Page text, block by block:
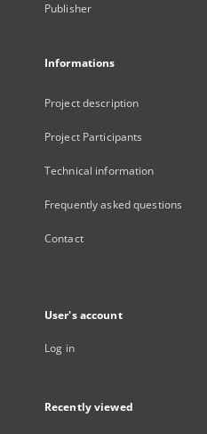
Publisher
Informations
Project description
Project Participants
Technical information
Frequently asked questions
Contact
User's account
Log in
Recently viewed